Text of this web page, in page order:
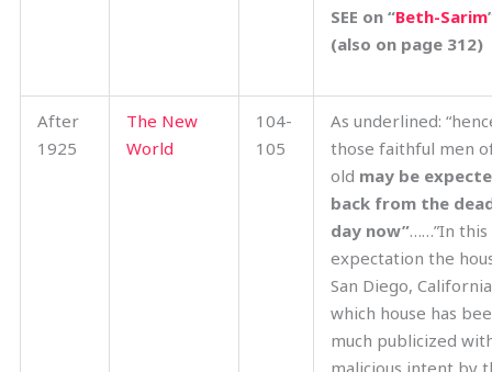
SEE on “Beth-Sarim
(also on page 312)
After
1925
The New
World
104-
105
As underlined:
those faithful men
old may be
back from the
day now”……”In this
expectation the
San Diego,
which house has
much publicized
malicious intent by